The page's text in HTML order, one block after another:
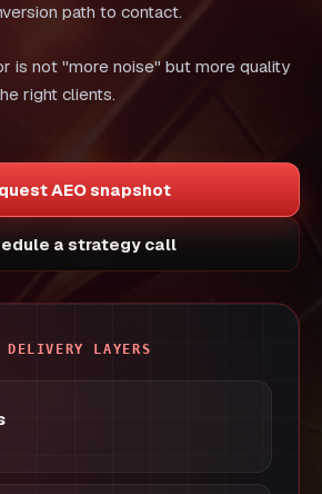
path to contact.
is not "more noise" but more quality
right clients.
AEO snapshot
a strategy call
LAYERS